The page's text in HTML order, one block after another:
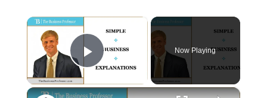
×
Play Video
Now Playing
×